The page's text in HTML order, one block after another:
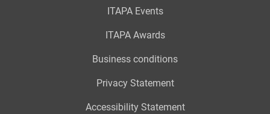
ITAPA Events
ITAPA Awards
Business conditions
Privacy Statement
Accessibility Statement